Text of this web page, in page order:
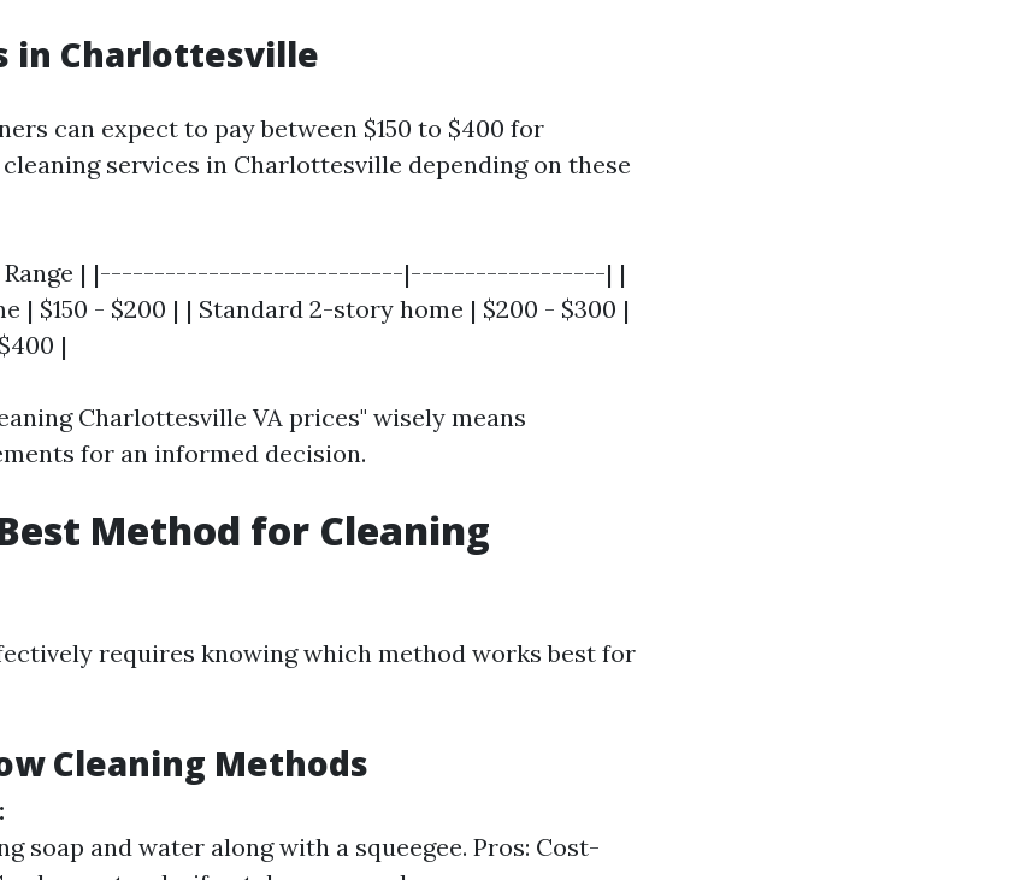
in Charlottesville
can expect to pay between $150 to $400 for
services in Charlottesville depending on these
Range | |----------------------------|------------------| |
| $150 - $200 | | Standard 2-story home | $200 - $300 |
|
Charlottesville VA prices" wisely means
for an informed decision.
Method for Cleaning
requires knowing which method works best for
Cleaning Methods
soap and water along with a squeegee. Pros: Cost-